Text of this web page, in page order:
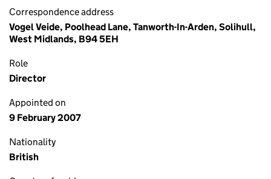
Correspondence address
Vogel Veide, Poolhead Lane, Tanworth-In-Arden, Solihull,
West Midlands, B94 5EH
Role
Director
Appointed on
9 February 2007
Nationality
British